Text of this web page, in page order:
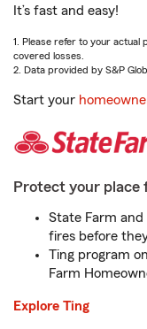
It’s fast and easy!
1. Please refer to your
covered losses.
2. Data provided by S&P
Start your
Protect your
State Farm
fires before
Ting program
Farm
Explore Ting